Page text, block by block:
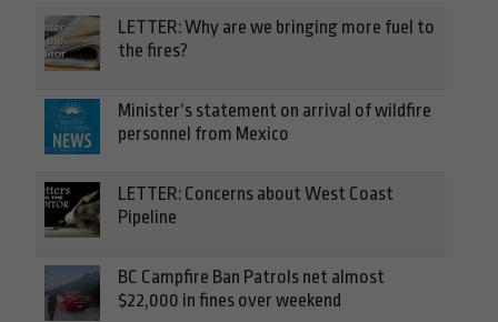
LETTER: Why are we bringing more fuel to
the fires?
Minister’s statement on arrival of wildfire
personnel from Mexico
LETTER: Concerns about West Coast
Pipeline
BC Campfire Ban Patrols net almost
$22,000 in fines over weekend